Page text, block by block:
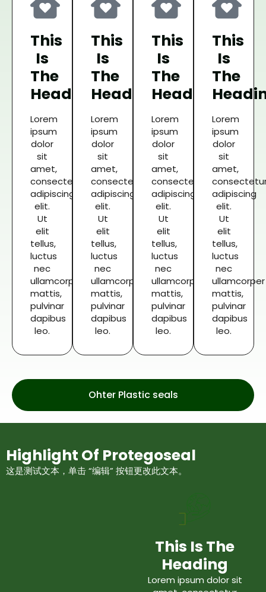
Ohter Plastic seals
This
Is
The
Heading
Lorem
ipsum
dolor
sit
amet,
consectetur
adipiscing
elit.
Ut
elit
tellus,
luctus
nec
ullamcorper
mattis,
pulvinar
dapibus
leo.
This
Is
The
Heading
Lorem
ipsum
dolor
sit
amet,
consectetur
adipiscing
elit.
Ut
elit
tellus,
luctus
nec
ullamcorper
mattis,
pulvinar
dapibus
leo.
This
Is
The
Heading
Lorem
ipsum
dolor
sit
amet,
consectetur
adipiscing
elit.
Ut
elit
tellus,
luctus
nec
ullamcorper
mattis,
pulvinar
dapibus
leo.
This
Is
The
Lorem
ipsum
dolor
sit
amet,
adipiscing
elit.
Ut
elit
tellus,
luctus
nec
ullamcorper
mattis,
pulvinar
dapibus
leo.
Highlight Of Protegoseal
这是测试文本，单击 “编辑” 按钮更改此文本。
This Is The
Heading
Lorem ipsum dolor sit